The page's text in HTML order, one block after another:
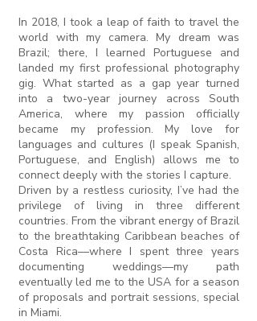
In 2018, I took a leap of faith to travel the
world with my camera. My dream was
Brazil; there, I learned Portuguese and
landed my first professional photography
gig. What started as a gap year turned
into a two-year journey across South
America, where my passion officially
became my profession. My love for
languages and cultures (I speak Spanish,
Portuguese, and English) allows me to
connect deeply with the stories I capture.
Driven by a restless curiosity, I’ve had the
privilege of living in three different
countries. From the vibrant energy of Brazil
to the breathtaking Caribbean beaches of
Costa Rica—where I spent three years
documenting weddings—my path
eventually led me to the USA for a season
of proposals and portrait sessions, special
in Miami.